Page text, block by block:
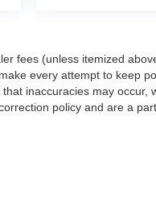
fees (unless itemized
every attempt to keep
inaccuracies may
policy and are a